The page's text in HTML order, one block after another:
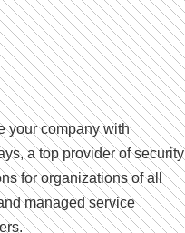
your company with
a top provider of security
for organizations of all
managed service